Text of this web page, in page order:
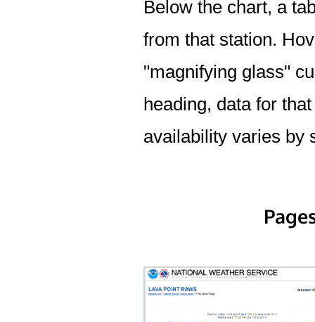
Below the chart, a
from that station.
"magnifying glass"
heading, data for
availability varies by